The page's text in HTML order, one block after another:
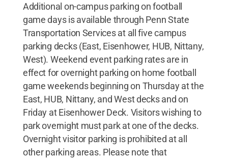
Additional on-campus parking on football
game days is available through Penn State
Transportation Services at all five campus
parking decks (East, Eisenhower, HUB, Nittany,
West). Weekend event parking rates are in
effect for overnight parking on home football
game weekends beginning on Thursday at the
East, HUB, Nittany, and West decks and on
Friday at Eisenhower Deck. Visitors wishing to
park overnight must park at one of the decks.
Overnight visitor parking is prohibited at all
other parking areas. Please note that